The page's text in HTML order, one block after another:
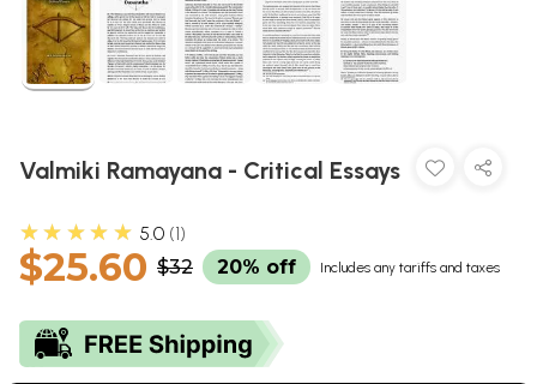
Valmiki Ramayana - Critical Essays
★★★★★ 5.0 1
$25.60 $32 20% off Includes any tariffs and taxes